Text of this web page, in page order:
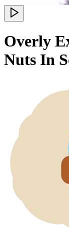
Overly
Nuts In